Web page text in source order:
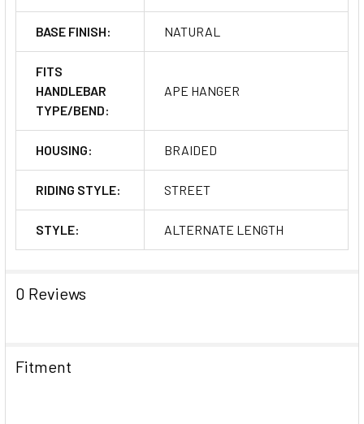
BASE FINISH: NATURAL
FITS
HANDLEBAR
TYPE/BEND:
APE HANGER
HOUSING: BRAIDED
RIDING STYLE: STREET
STYLE: ALTERNATE LENGTH
0 Reviews
Fitment